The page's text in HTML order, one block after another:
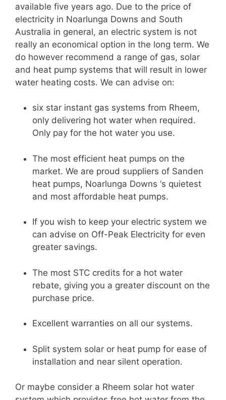
available five years ago. Due to the price of
electricity in Noarlunga Downs and South
Australia in general, an electric system is not
really an economical option in the long term. We
do however recommend a range of gas, solar
and heat pump systems that will result in lower
water heating costs. We can advise on:
six star instant gas systems from Rheem,
only delivering hot water when required.
Only pay for the hot water you use.
The most efficient heat pumps on the
market. We are proud suppliers of Sanden
heat pumps, Noarlunga Downs ‘s quietest
and most affordable heat pumps.
If you wish to keep your electric system we
can advise on Off-Peak Electricity for even
greater savings.
The most STC credits for a hot water
rebate, giving you a greater discount on the
purchase price.
Excellent warranties on all our systems.
Split system solar or heat pump for ease of
installation and near silent operation.
Or maybe consider a Rheem solar hot water